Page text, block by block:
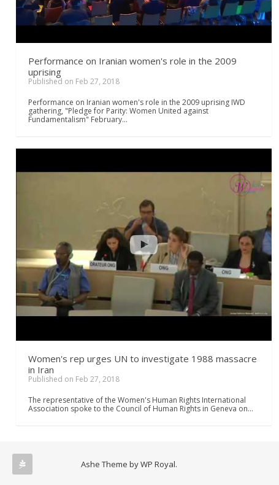
Performance on Iranian women's role in the 2009
uprising
Published on Feb 27, 2018
Performance on Iranian women's role in the 2009 uprising IWD
gathering, "Pledge for Parity: Women United against
Fundamentalism" February…
Women's rep urges UN to investigate 1988 massacre
in Iran
Published on Feb 27, 2018
The representative of the Women's Human Rights International
Association spoke to the Council of Human Rights in Geneva on…
Ashe Theme byWP Royal.